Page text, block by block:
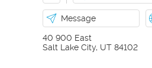
Message
40 900 East
Salt Lake City, UT 84102